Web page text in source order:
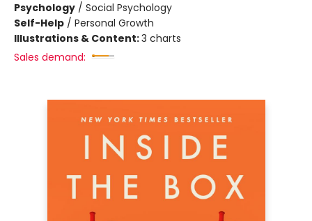
Psychology / Social Psychology
Self-Help / Personal Growth
Illustrations & Content:3 charts
Sales demand: